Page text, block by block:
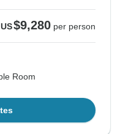
US$9,280 per person
Room